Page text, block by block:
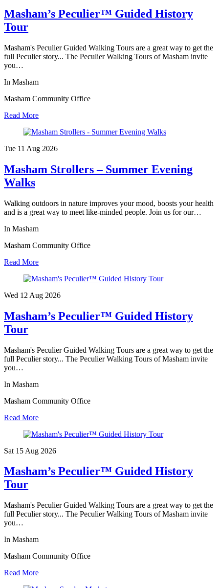
Masham’s Peculier™ Guided History
Tour
Masham's Peculier Guided Walking Tours are a great way to get the
full Peculier story... The Peculier Walking Tours of Masham invite
you…
In Masham
Masham Community Office
Read More
Tue 11 Aug 2026
Masham Strollers – Summer Evening
Walks
Walking outdoors in nature improves your mood, boosts your health
and is a great way to meet like-minded people. Join us for our…
In Masham
Masham Community Office
Read More
Wed 12 Aug 2026
Masham’s Peculier™ Guided History
Tour
Masham's Peculier Guided Walking Tours are a great way to get the
full Peculier story... The Peculier Walking Tours of Masham invite
you…
In Masham
Masham Community Office
Read More
Sat 15 Aug 2026
Masham’s Peculier™ Guided History
Tour
Masham's Peculier Guided Walking Tours are a great way to get the
full Peculier story... The Peculier Walking Tours of Masham invite
you…
In Masham
Masham Community Office
Read More